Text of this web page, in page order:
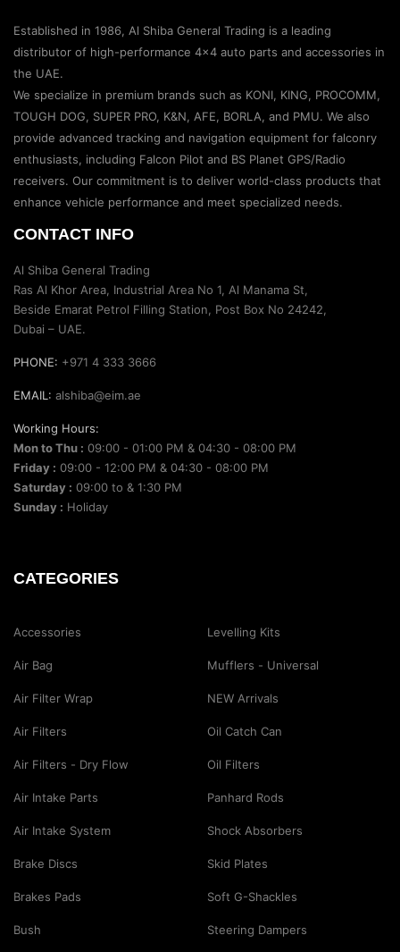
Established in 1986, Al Shiba General Trading is a leading
distributor of high-performance 4×4 auto parts and accessories in
the UAE.
We specialize in premium brands such as KONI, KING, PROCOMM,
TOUGH DOG, SUPER PRO, K&N, AFE, BORLA, and PMU. We also
provide advanced tracking and navigation equipment for falconry
enthusiasts, including Falcon Pilot and BS Planet GPS/Radio
receivers. Our commitment is to deliver world-class products that
enhance vehicle performance and meet specialized needs.
CONTACT INFO
Al Shiba General Trading
Ras Al Khor Area, Industrial Area No 1, Al Manama St,
Beside Emarat Petrol Filling Station, Post Box No 24242,
Dubai – UAE.
PHONE: +971 4 333 3666
EMAIL: alshiba@eim.ae
Working Hours:
Mon to Thu : 09:00 - 01:00 PM & 04:30 - 08:00 PM
Friday : 09:00 - 12:00 PM & 04:30 - 08:00 PM
Saturday : 09:00 to & 1:30 PM
Sunday : Holiday
CATEGORIES
Accessories
Air Bag
Air Filter Wrap
Air Filters
Air Filters - Dry Flow
Air Intake Parts
Air Intake System
Brake Discs
Brakes Pads
Bush
Levelling Kits
Mufflers - Universal
NEW Arrivals
Oil Catch Can
Oil Filters
Panhard Rods
Shock Absorbers
Skid Plates
Soft G-Shackles
Steering Dampers